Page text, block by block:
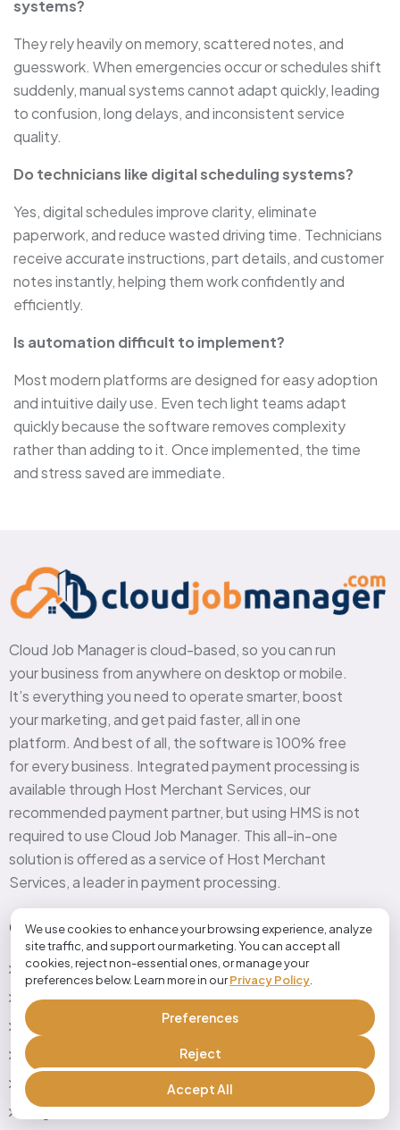
We use cookies to enhance your browsing experience, analyze
site traffic, and support our marketing. You can accept all
cookies, reject non-essential ones, or manage your
preferences below. Learn more in ourPrivacy Policy
Accept All
Reject
Preferences
systems?
They rely heavily on memory, scattered notes, and
guesswork. When emergencies occur or schedules shift
suddenly, manual systems cannot adapt quickly, leading
to confusion, long delays, and inconsistent service
quality.
Do technicians like digital scheduling systems?
Yes, digital schedules improve clarity, eliminate
paperwork, and reduce wasted driving time. Technicians
receive accurate instructions, part details, and customer
notes instantly, helping them work confidently and
efficiently.
Is automation difficult to implement?
Most modern platforms are designed for easy adoption
and intuitive daily use. Even tech light teams adapt
quickly because the software removes complexity
rather than adding to it. Once implemented, the time
and stress saved are immediate.
Cloud Job Manager is cloud-based, so you can run
your business from anywhere on desktop or mobile.
It’s everything you need to operate smarter, boost
your marketing, and get paid faster, all in one
platform. And best of all, the software is 100% free
for every business. Integrated payment processing is
available through Host Merchant Services, our
recommended payment partner, but using HMS is not
required to use Cloud Job Manager. This all-in-one
solution is offered as a service of Host Merchant
Services, a leader in payment processing.
Quick Link
Home
Features
industries
Pricing
Testimonials
Blog